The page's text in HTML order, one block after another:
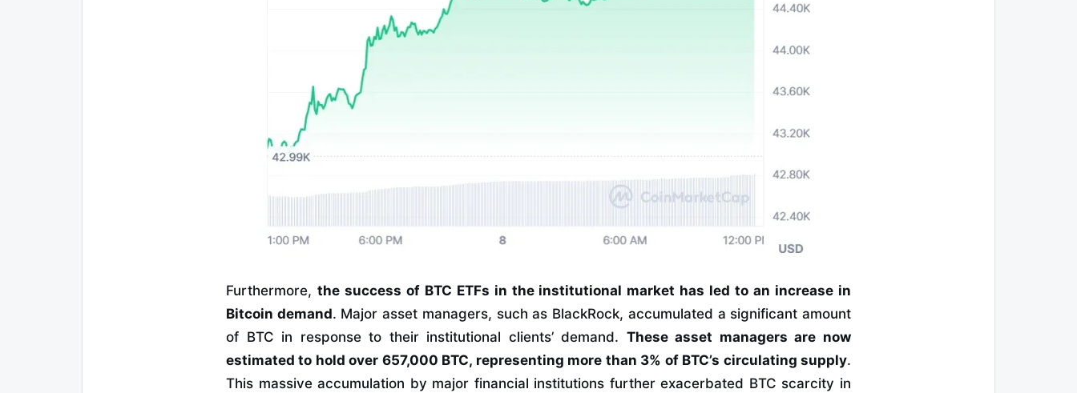
Furthermore, the success of BTC ETFs in the institutional market has led to an increase in
Bitcoin demand. Major asset managers, such as BlackRock, accumulated a significant amount
of BTC in response to their institutional clients’ demand. These asset managers are now
estimated to hold over 657,000 BTC, representing more than 3% of BTC’s circulating supply.
This massive accumulation by major financial institutions further exacerbated BTC scarcity in